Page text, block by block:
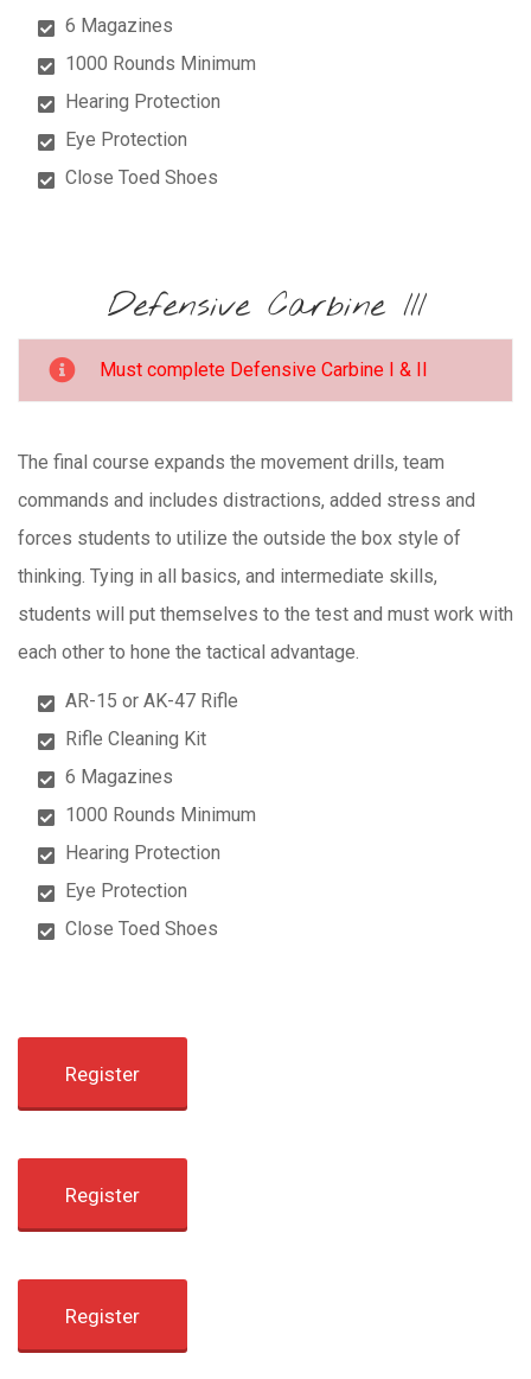
6 Magazines
1000 Rounds Minimum
Hearing Protection
Eye Protection
Close Toed Shoes
Defensive Carbine III
Must complete Defensive Carbine I & II
The final course expands the movement drills, team
commands and includes distractions, added stress and
forces students to utilize the outside the box style of
thinking. Tying in all basics, and intermediate skills,
students will put themselves to the test and must work with
each other to hone the tactical advantage.
AR-15 or AK-47 Rifle
Rifle Cleaning Kit
6 Magazines
1000 Rounds Minimum
Hearing Protection
Eye Protection
Close Toed Shoes
Register
Register
Register